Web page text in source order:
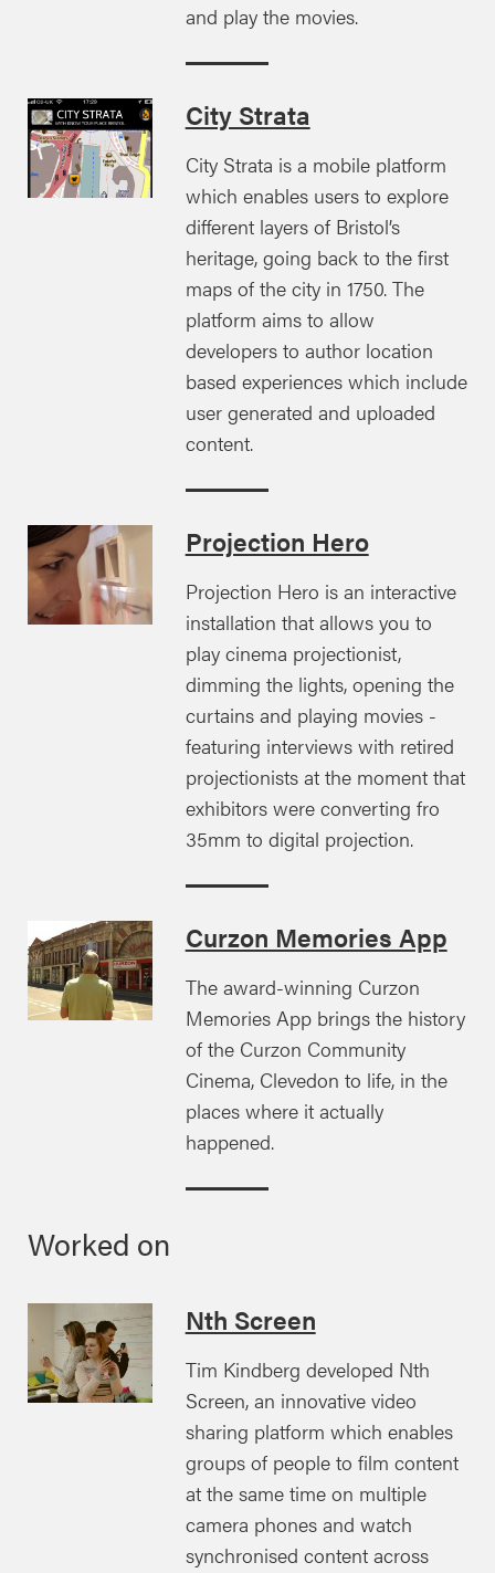
and play the movies.
City Strata
City Strata is a mobile platform
which enables users to explore
different layers of Bristol’s
heritage, going back to the first
maps of the city in 1750. The
platform aims to allow
developers to author location
based experiences which include
user generated and uploaded
content.
Projection Hero
Projection Hero is an interactive
installation that allows you to
play cinema projectionist,
dimming the lights, opening the
curtains and playing movies -
featuring interviews with retired
projectionists at the moment that
exhibitors were converting fro
35mm to digital projection.
Curzon Memories App
The award-winning Curzon
Memories App brings the history
of the Curzon Community
Cinema, Clevedon to life, in the
places where it actually
happened.
Worked on
Nth Screen
Tim Kindberg developed Nth
Screen, an innovative video
sharing platform which enables
groups of people to film content
at the same time on multiple
camera phones and watch
synchronised content across